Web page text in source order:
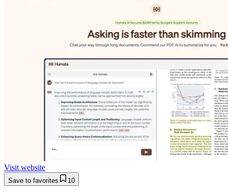
Visit website
Save to favorites 10